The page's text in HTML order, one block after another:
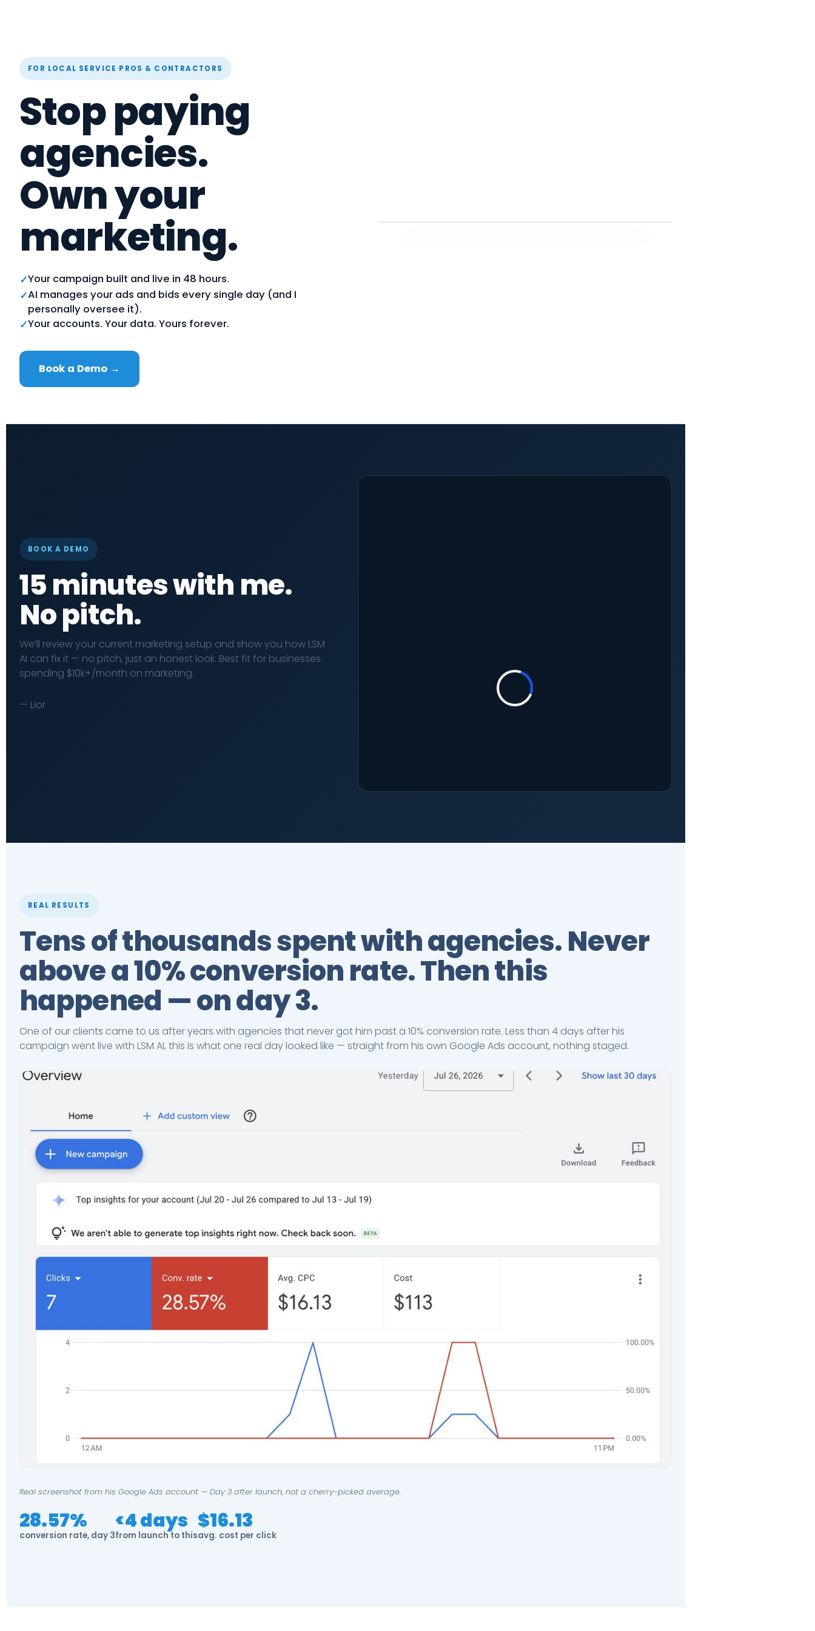
FOR LOCAL SERVICE PROS & CONTRACTORS
Stop paying
agencies.
Own your
marketing.
✓Your campaign built and live in 48 hours.
✓AI manages your ads and bids every single day (and I
personally oversee it).
✓Your accounts. Your data. Yours forever.
Book a Demo →
BOOK A DEMO
15 minutes with me.
No pitch.
We’ll review your current marketing setup and show you how LSM
AI can fix it — no pitch, just an honest look. Best fit for businesses
spending $10k+/month on marketing.
— Lior
REAL RESULTS
Tens of thousands spent with agencies. Never
above a 10% conversion rate. Then this
happened — on day 3.
One of our clients came to us after years with agencies that never got him past a 10% conversion rate. Less than 4 days after his
campaign went live with LSM AI, this is what one real day looked like — straight from his own Google Ads account, nothing staged.
Real screenshot from his Google Ads account — Day 3 after launch, not a cherry-picked average.
28.57%
conversion rate, day 3
<4 days
from launch to this
$16.13
avg. cost per click